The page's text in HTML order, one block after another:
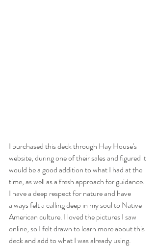
I purchased this deck through Hay House's
website, during one of their sales and figured it
would be a good addition to what I had at the
time, as well as a fresh approach for guidance.
I have a deep respect for nature and have
always felt a calling deep in my soul to Native
American culture. I loved the pictures I saw
online, so I felt drawn to learn more about this
deck and add to what I was already using.